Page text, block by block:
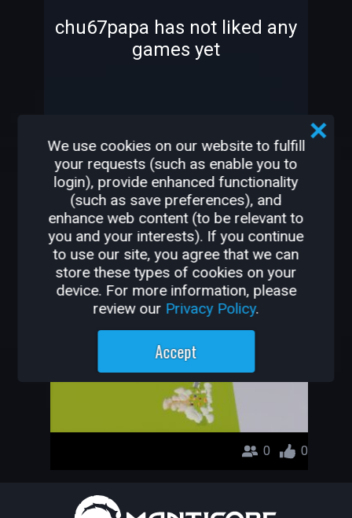
chu67papa has not liked any
games yet
OTHER GAMES BY
CHU67PAPA
its city
chu67papa
0 0
We use cookies on our website to fulfill
your requests (such as enable you to
login), provide enhanced functionality
(such as save preferences), and
enhance web content (to be relevant to
you and your interests). If you continue
to use our site, you agree that we can
store these types of cookies on your
device. For more information, please
review our Privacy Policy.
Accept